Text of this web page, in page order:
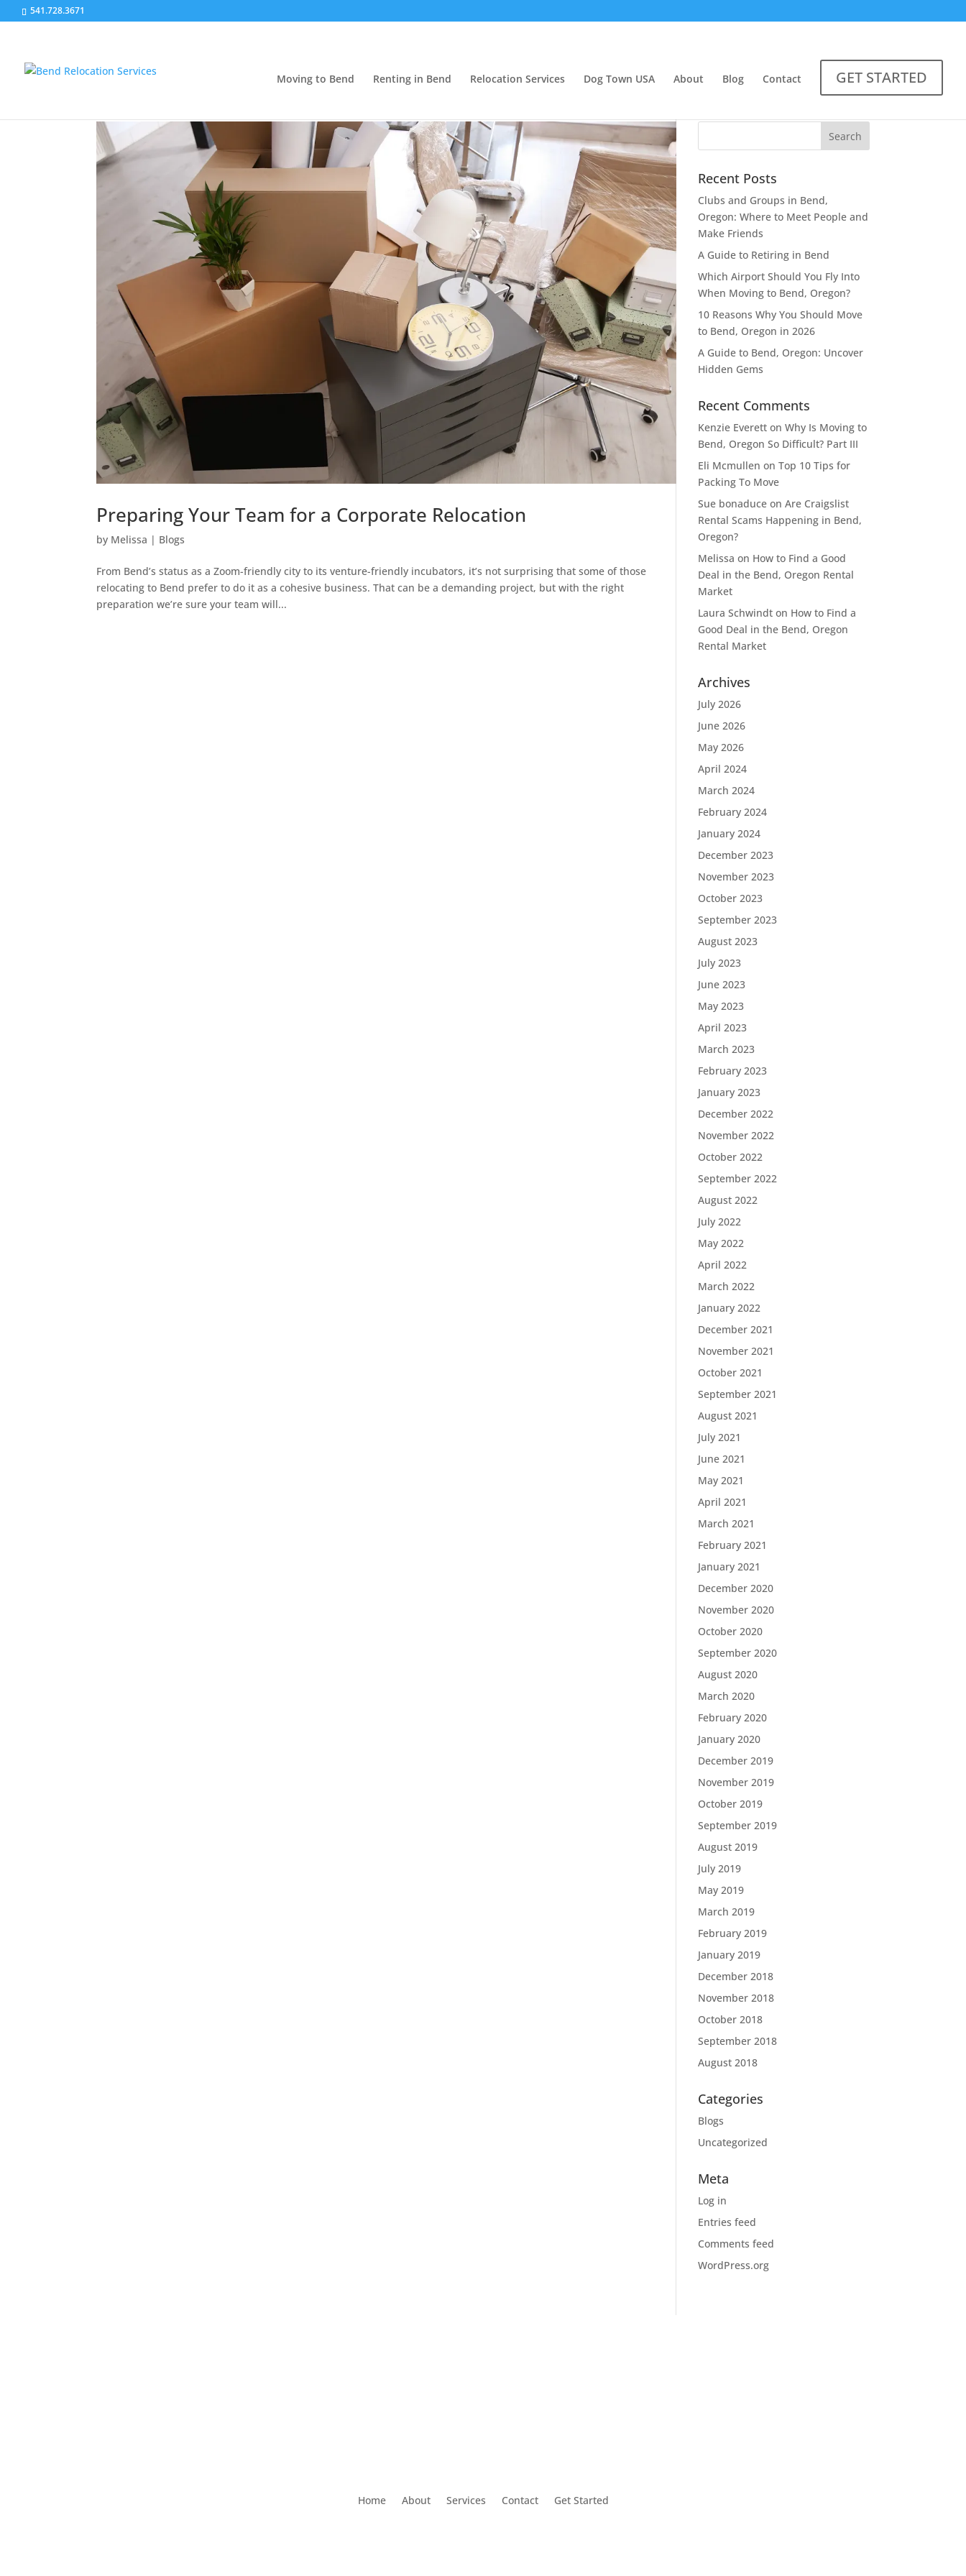
541.728.3671
Moving to Bend Renting in Bend Relocation Services Dog Town USA About Blog Contact GET STARTED
Preparing Your Team for a Corporate Relocation
by Melissa | Blogs
From Bend’s status as a Zoom-friendly city to its venture-friendly incubators, it’s not surprising that some of those
relocating to Bend prefer to do it as a cohesive business. That can be a demanding project, but with the right
preparation we’re sure your team will...
Recent Posts
Clubs and Groups in Bend,
Oregon: Where to Meet People and
Make Friends
A Guide to Retiring in Bend
Which Airport Should You Fly Into
When Moving to Bend, Oregon?
10 Reasons Why You Should Move
to Bend, Oregon in 2026
A Guide to Bend, Oregon: Uncover
Hidden Gems
Recent Comments
Kenzie Everetton Why Is Moving to
Bend, Oregon So Difficult? Part III
Eli Mcmullen on Top 10 Tips for
Packing To Move
Sue bonaduceon Are Craigslist
Rental Scams Happening in Bend,
Oregon?
Melissa on How to Find a Good
Deal in the Bend, Oregon Rental
Market
Laura Schwindton How to Find a
Good Deal in the Bend, Oregon
Rental Market
Archives
July 2026
June 2026
May 2026
April 2024
March 2024
February 2024
January 2024
December 2023
November 2023
October 2023
September 2023
August 2023
July 2023
June 2023
May 2023
April 2023
March 2023
February 2023
January 2023
December 2022
November 2022
October 2022
September 2022
August 2022
July 2022
May 2022
April 2022
March 2022
January 2022
December 2021
November 2021
October 2021
September 2021
August 2021
July 2021
June 2021
May 2021
April 2021
March 2021
February 2021
January 2021
December 2020
November 2020
October 2020
September 2020
August 2020
March 2020
February 2020
January 2020
December 2019
November 2019
October 2019
September 2019
August 2019
July 2019
May 2019
March 2019
February 2019
January 2019
December 2018
November 2018
October 2018
September 2018
August 2018
Categories
Blogs
Uncategorized
Meta
Log in
Entries feed
Comments feed
WordPress.org
Home About Services Contact Get Started